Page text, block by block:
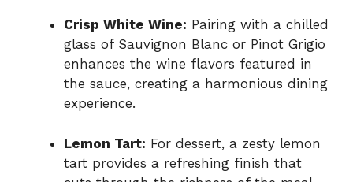
Crisp White Wine: Pairing with a chilled
glass of Sauvignon Blanc or Pinot Grigio
enhances the wine flavors featured in
the sauce, creating a harmonious dining
experience.
Lemon Tart: For dessert, a zesty lemon
tart provides a refreshing finish that